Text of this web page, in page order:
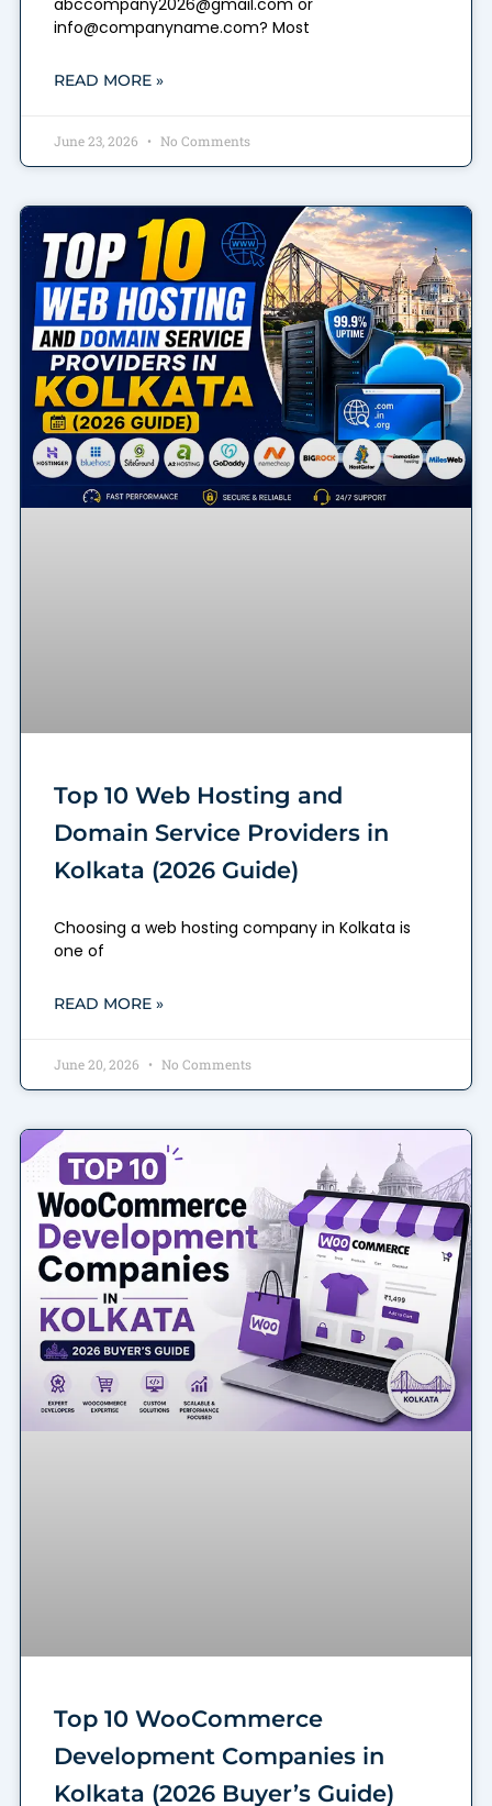
abccompany2026@gmail.com or
info@companyname.com? Most
READ MORE »
June 23, 2026 No Comments
Top 10 Web Hosting and
Domain Service Providers in
Kolkata (2026 Guide)
Choosing a web hosting company in Kolkata is
one of
READ MORE »
June 20, 2026 No Comments
Top 10 WooCommerce
Development Companies in
Kolkata (2026 Buyer’s Guide)